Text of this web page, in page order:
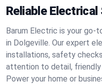
Reliable
Barum Electric is your
in Dolgeville. Our expert
installations, safety
attention to detail,
Power your home or